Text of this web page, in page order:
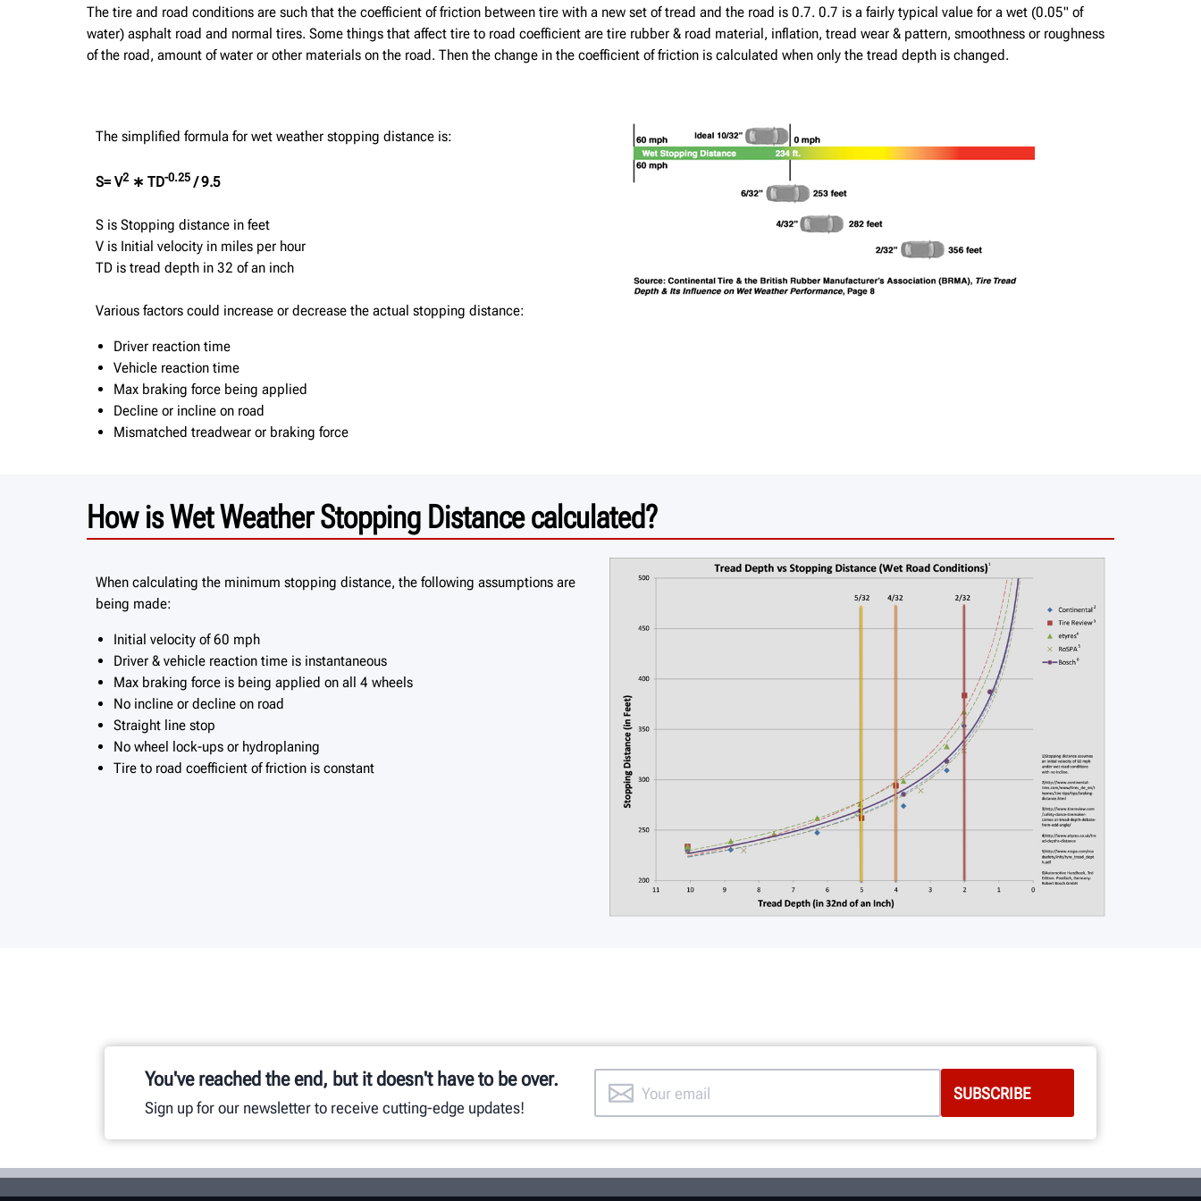
The tire and road conditions are such that the coefficient of friction between tire with a new set of tread and the road is 0.7. 0.7 is a fairly typical value for a wet (0.05" of
water) asphalt road and normal tires. Some things that affect tire to road coefficient are tire rubber & road material, inflation, tread wear & pattern, smoothness or roughness
of the road, amount of water or other materials on the road. Then the change in the coefficient of friction is calculated when only the tread depth is changed.
The simplified formula for wet weather stopping distance is:
S= V2 ∗ TD-0.25 / 9.5
S is Stopping distance in feet
V is Initial velocity in miles per hour
TD is tread depth in 32 of an inch
Various factors could increase or decrease the actual stopping distance:
Driver reaction time
Vehicle reaction time
Max braking force being applied
Decline or incline on road
Mismatched treadwear or braking force
How is Wet Weather Stopping Distance calculated?
When calculating the minimum stopping distance, the following assumptions are
being made:
Initial velocity of 60 mph
Driver & vehicle reaction time is instantaneous
Max braking force is being applied on all 4 wheels
No incline or decline on road
Straight line stop
No wheel lock-ups or hydroplaning
Tire to road coefficient of friction is constant
You've reached the end, but it doesn't have to be over.
Sign up for our newsletter to receive cutting-edge updates!